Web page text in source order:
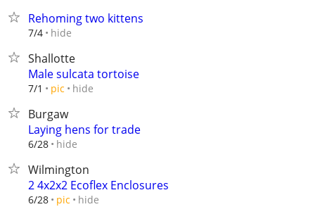
Rehoming two kittens
7/4 hide
Shallotte
Male sulcata tortoise
7/1 pic hide
Burgaw
Laying hens for trade
6/28 hide
Wilmington
2 4x2x2 Ecoflex Enclosures
6/28 pic hide